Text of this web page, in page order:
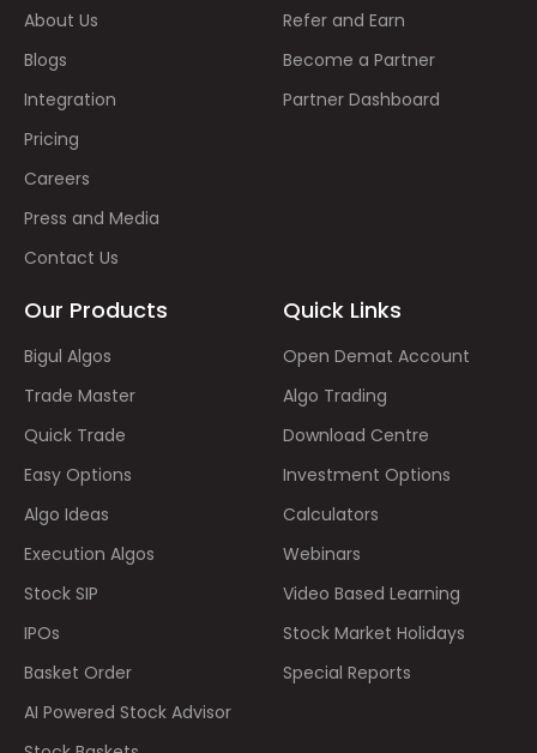
About Us
Blogs
Integration
Pricing
Careers
Press and Media
Contact Us
Refer and Earn
Become a Partner
Partner Dashboard
Our Products
Bigul Algos
Trade Master
Quick Trade
Easy Options
Algo Ideas
Execution Algos
Stock SIP
IPOs
Basket Order
AI Powered Stock Advisor
Quick Links
Open Demat Account
Algo Trading
Download Centre
Investment Options
Calculators
Webinars
Video Based Learning
Stock Market Holidays
Special Reports